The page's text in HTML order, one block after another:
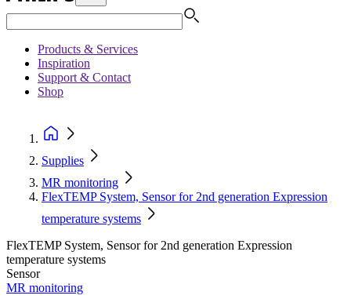
Products & Services
Inspiration
Support & Contact
Shop
Supplies
MR monitoring
FlexTEMP System, Sensor for 2nd generation Expression
temperature systems
FlexTEMP System, Sensor for 2nd generation Expression
temperature systems
Sensor
MR monitoring